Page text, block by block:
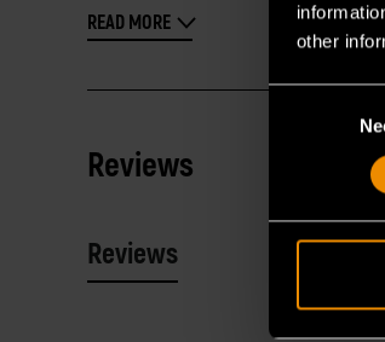
other
Consent
READ MORE
Reviews
Reviews